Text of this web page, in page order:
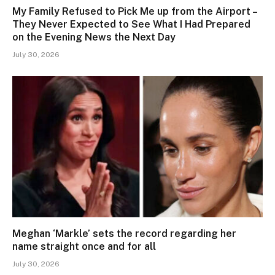
My Family Refused to Pick Me up from the Airport –
They Never Expected to See What I Had Prepared
on the Evening News the Next Day
July 30, 2026
Meghan ‘Markle’ sets the record regarding her
name straight once and for all
July 30, 2026